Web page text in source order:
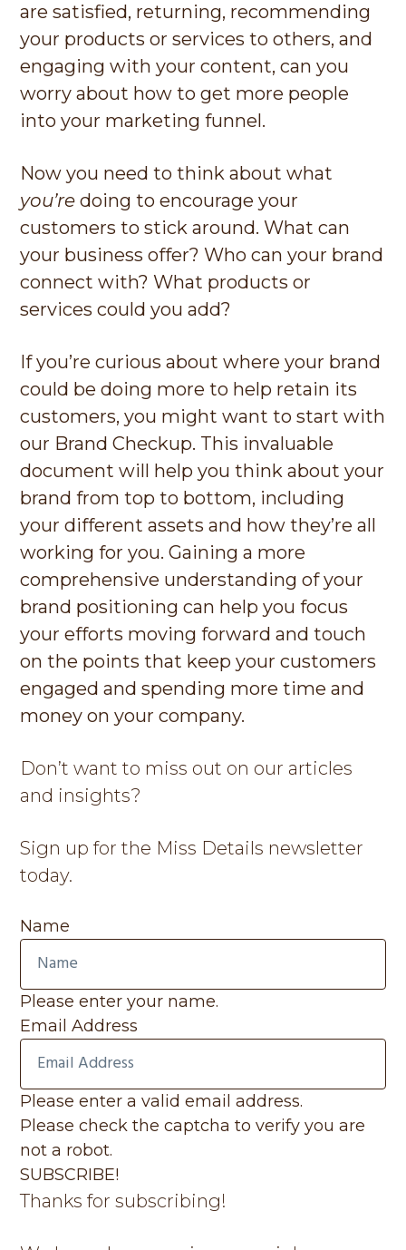
are satisfied, returning, recommending
your products or services to others, and
engaging with your content, can you
worry about how to get more people
into your marketing funnel.
Now you need to think about what
you’re doing to encourage your
customers to stick around. What can
your business offer? Who can your brand
connect with? What products or
services could you add?
If you’re curious about where your brand
could be doing more to help retain its
customers, you might want to start with
our Brand Checkup. This invaluable
document will help you think about your
brand from top to bottom, including
your different assets and how they’re all
working for you. Gaining a more
comprehensive understanding of your
brand positioning can help you focus
your efforts moving forward and touch
on the points that keep your customers
engaged and spending more time and
money on your company.
Don’t want to miss out on our articles
and insights?
Sign up for the Miss Details newsletter
today.
Name
Please enter your name.
Email Address
Please enter a valid email address.
Please check the captcha to verify you are
not a robot.
SUBSCRIBE!
Thanks for subscribing!